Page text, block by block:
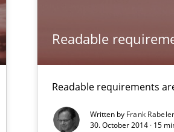
Readable
Readable requirements
Written by Frank Rabeler
30. October 2014 · 15